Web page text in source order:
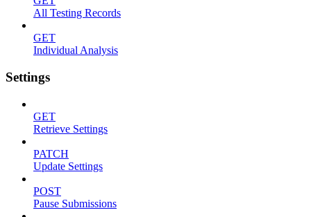
All Testing Records
GET
Individual Analysis
Settings
GET
Retrieve Settings
PATCH
Update Settings
POST
Pause Submissions